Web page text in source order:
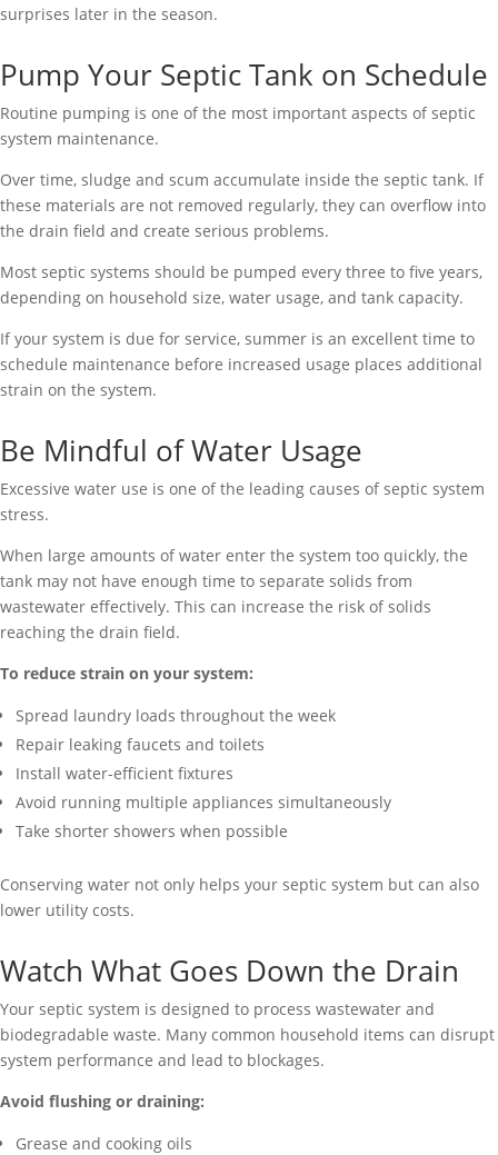
surprises later in the season.
Pump Your Septic Tank on Schedule
Routine pumping is one of the most important aspects of septic
system maintenance.
Over time, sludge and scum accumulate inside the septic tank. If
these materials are not removed regularly, they can overflow into
the drain field and create serious problems.
Most septic systems should be pumped every three to five years,
depending on household size, water usage, and tank capacity.
If your system is due for service, summer is an excellent time to
schedule maintenance before increased usage places additional
strain on the system.
Be Mindful of Water Usage
Excessive water use is one of the leading causes of septic system
stress.
When large amounts of water enter the system too quickly, the
tank may not have enough time to separate solids from
wastewater effectively. This can increase the risk of solids
reaching the drain field.
To reduce strain on your system:
Spread laundry loads throughout the week
Repair leaking faucets and toilets
Install water-efficient fixtures
Avoid running multiple appliances simultaneously
Take shorter showers when possible
Conserving water not only helps your septic system but can also
lower utility costs.
Watch What Goes Down the Drain
Your septic system is designed to process wastewater and
biodegradable waste. Many common household items can disrupt
system performance and lead to blockages.
Avoid flushing or draining:
Grease and cooking oils